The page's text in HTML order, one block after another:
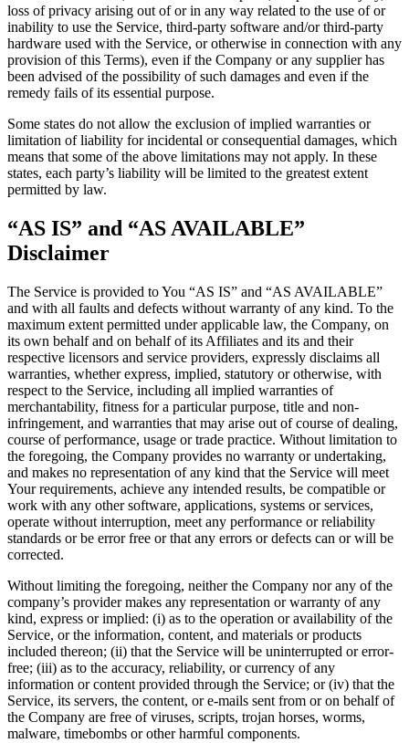
loss of privacy arising out of or in any way related to the use of or
inability to use the Service, third-party software and/or third-party
hardware used with the Service, or otherwise in connection with any
provision of this Terms), even if the Company or any supplier has
been advised of the possibility of such damages and even if the
remedy fails of its essential purpose.
Some states do not allow the exclusion of implied warranties or
limitation of liability for incidental or consequential damages, which
means that some of the above limitations may not apply. In these
states, each party’s liability will be limited to the greatest extent
permitted by law.
“AS IS” and “AS AVAILABLE”
Disclaimer
The Service is provided to You “AS IS” and “AS AVAILABLE”
and with all faults and defects without warranty of any kind. To the
maximum extent permitted under applicable law, the Company, on
its own behalf and on behalf of its Affiliates and its and their
respective licensors and service providers, expressly disclaims all
warranties, whether express, implied, statutory or otherwise, with
respect to the Service, including all implied warranties of
merchantability, fitness for a particular purpose, title and non-
infringement, and warranties that may arise out of course of dealing,
course of performance, usage or trade practice. Without limitation to
the foregoing, the Company provides no warranty or undertaking,
and makes no representation of any kind that the Service will meet
Your requirements, achieve any intended results, be compatible or
work with any other software, applications, systems or services,
operate without interruption, meet any performance or reliability
standards or be error free or that any errors or defects can or will be
corrected.
Without limiting the foregoing, neither the Company nor any of the
company’s provider makes any representation or warranty of any
kind, express or implied: (i) as to the operation or availability of the
Service, or the information, content, and materials or products
included thereon; (ii) that the Service will be uninterrupted or error-
free; (iii) as to the accuracy, reliability, or currency of any
information or content provided through the Service; or (iv) that the
Service, its servers, the content, or e-mails sent from or on behalf of
the Company are free of viruses, scripts, trojan horses, worms,
malware, timebombs or other harmful components.